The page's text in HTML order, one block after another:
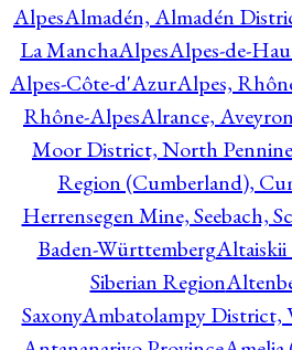
AlpesAlmadén, Almadén
La ManchaAlpesAlpes-de-
Alpes-Côte-d'AzurAlpes,
Rhône-AlpesAlrance,
Moor District, North
Region (Cumberland),
Herrensegen Mine, Seebach,
Baden-WürttembergAltaiskii
Siberian Region
SaxonyAmbatolampy District,